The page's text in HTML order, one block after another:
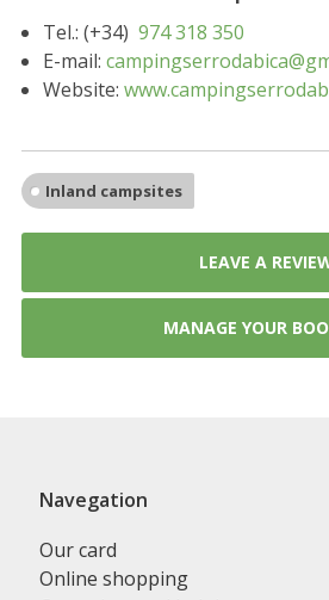
Tel.: (+34) 974 318 350
E-mail:
Website:
Inland campsites
LEAVE A
MANAGE YOUR
Navegation
Our card
Online shopping